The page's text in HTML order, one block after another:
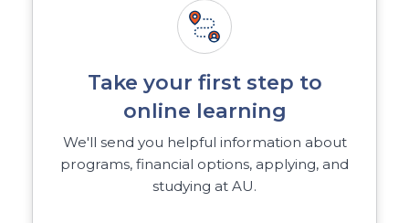
Take your first step to
online learning
We'll send you helpful information about
programs, financial options, applying, and
studying at AU.